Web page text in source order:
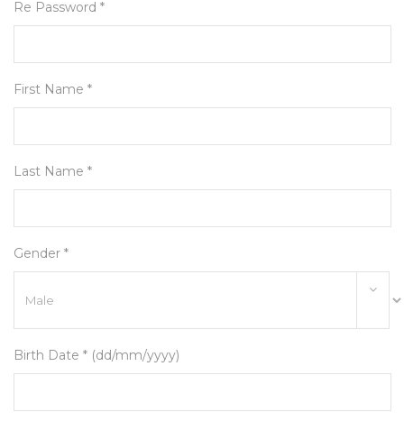
Re Password *
First Name *
Last Name *
Gender *
Birth Date * (dd/mm/yyyy)